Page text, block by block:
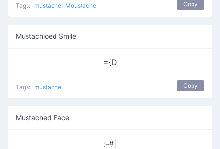
Tags: mustache Moustache Copy
Mustachioed Smile
={D
Tags: mustache Copy
Mustached Face
:-#|